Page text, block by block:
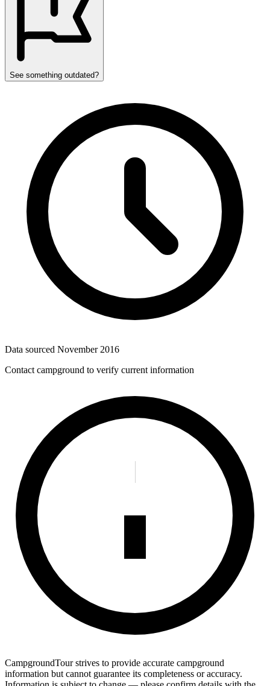
See something outdated?
Data sourced November 2016
Contact campground to verify current information
CampgroundTour strives to provide accurate campground
information but cannot guarantee its completeness or accuracy.